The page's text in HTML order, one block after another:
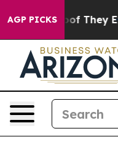
AGP PICKS
no Proof They Exist